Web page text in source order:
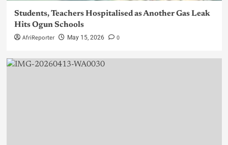
Students, Teachers Hospitalised as Another Gas Leak
Hits Ogun Schools
AfriReporter May 15, 2026 0